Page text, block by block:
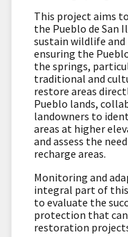
This project aims
the Pueblo de San
sustain wildlife
ensuring the
the springs,
traditional and
restore areas
Pueblo lands,
landowners to
areas at higher
and assess the
recharge areas.
Monitoring and
integral part of
to evaluate the
protection that
restoration